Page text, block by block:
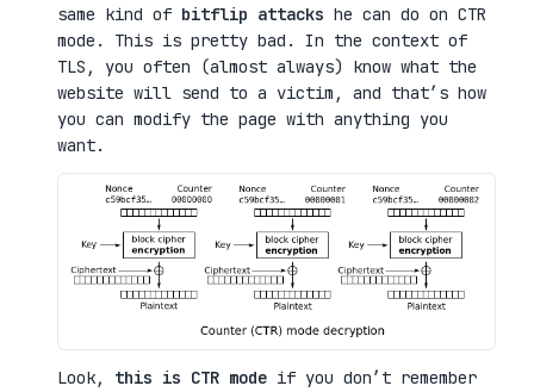
same kind of bitflip attacks he can do on CTR
mode. This is pretty bad. In the context of
TLS, you often (almost always) know what the
website will send to a victim, and that’s how
you can modify the page with anything you
want.
Look, this is CTR mode if you don’t remember